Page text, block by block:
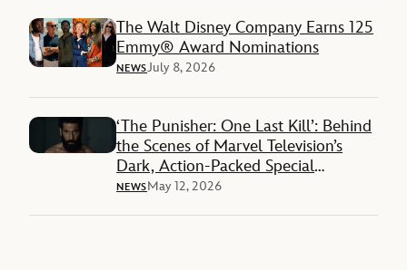
The Walt Disney Company Earns 125
Emmy® Award Nominations
NEWSJuly 8, 2026
‘The Punisher: One Last Kill’: Behind
the Scenes of Marvel Television’s
Dark, Action-Packed Special
Presentation on Disney+
NEWSMay 12, 2026